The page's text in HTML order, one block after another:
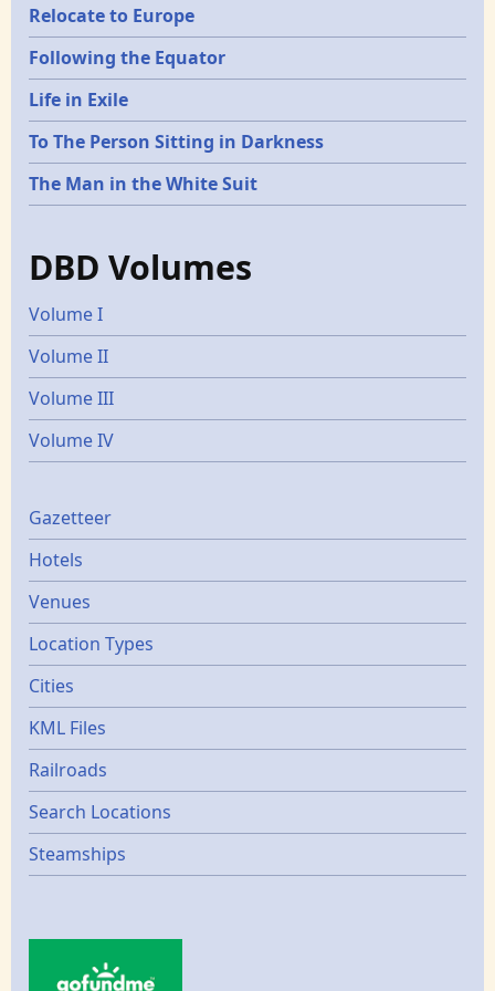
Relocate to Europe
Following the Equator
Life in Exile
To The Person Sitting in Darkness
The Man in the White Suit
DBD Volumes
Volume I
Volume II
Volume III
Volume IV
Gazetters
Gazetteer
Hotels
Venues
Location Types
Cities
KML Files
Railroads
Search Locations
Steamships